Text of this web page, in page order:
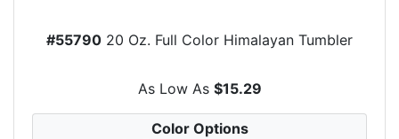
#55790 20 Oz. Full Color Himalayan Tumbler
As Low As $15.29
Color Options